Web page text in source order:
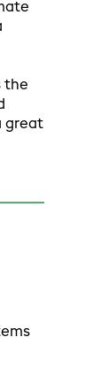
the
great